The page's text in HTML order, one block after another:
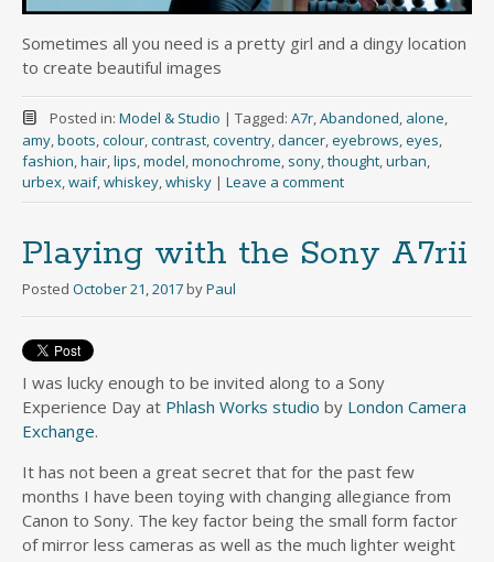
Sometimes all you need is a pretty girl and a dingy location
to create beautiful images
Posted in: Model & Studio | Tagged: A7r,Abandoned, alone,
amy,boots,colour,contrast,coventry,dancer,eyebrows,eyes,
fashion,hair,lips,model,monochrome, sony,thought,urban,
urbex,waif,whiskey,whisky | Leave a comment
Playing with the Sony A7rii
Posted October 21, 2017 byPaul
I was lucky enough to be invited along to a Sony
Experience Day at Phlash Works studio by London Camera
Exchange.
It has not been a great secret that for the past few
months I have been toying with changing allegiance from
Canon to Sony. The key factor being the small form factor
of mirror less cameras as well as the much lighter weight